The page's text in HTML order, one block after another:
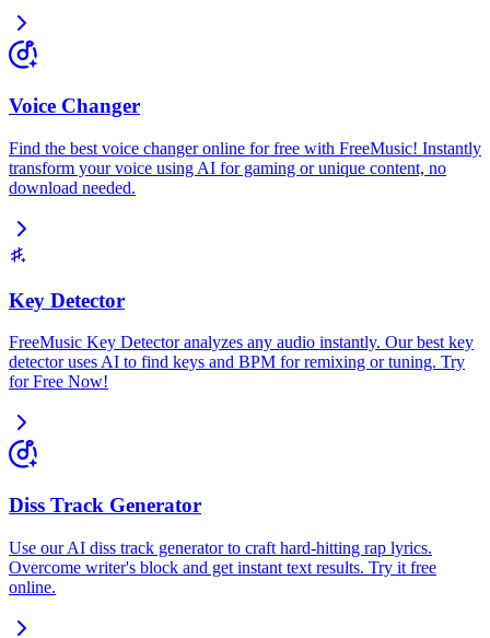
Voice Changer
Find the best voice changer online for free with FreeMusic! Instantly
transform your voice using AI for gaming or unique content, no
download needed.
Key Detector
FreeMusic Key Detector analyzes any audio instantly. Our best key
detector uses AI to find keys and BPM for remixing or tuning. Try
for Free Now!
Diss Track Generator
Use our AI diss track generator to craft hard-hitting rap lyrics.
Overcome writer's block and get instant text results. Try it free
online.